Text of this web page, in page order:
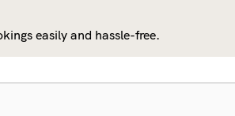
easily and hassle-free.